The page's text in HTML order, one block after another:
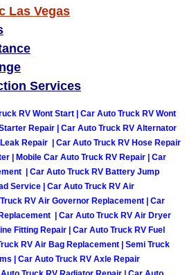
Mechanic Services
Mobile Car Lockout
Mobile Pre-Purchase
Mobile Roadside
Mobile Diesel Repair
Mobile RV Repair
Mobile Auto Repair
Mobile Car Repair
Las Vegas
Services
RV Wont Start | Car Auto Truck RV Wont
Repair | Car Auto Truck RV Alternator
Repair | Car Auto Truck RV Hose Repair
| Mobile Car Auto Truck RV Repair | Car
| Car Auto Truck RV Battery Jump
Service | Car Auto Truck RV Air
RV Air Governor Replacement | Car
| Car Auto Truck RV Air Dryer
Fitting Repair | Car Auto Truck RV Fuel
RV Air Bag Replacement | Semi Truck
| Car Auto Truck RV Axle Repair